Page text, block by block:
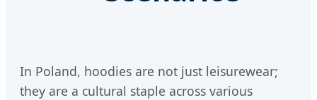
In Poland, hoodies are not just leisurewear;
they are a cultural staple across various